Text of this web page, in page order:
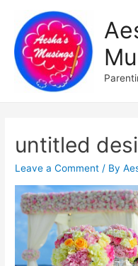
untitled
Leave a Comment / By